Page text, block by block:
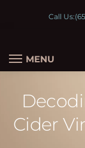
Call Us:
MENU
Cider